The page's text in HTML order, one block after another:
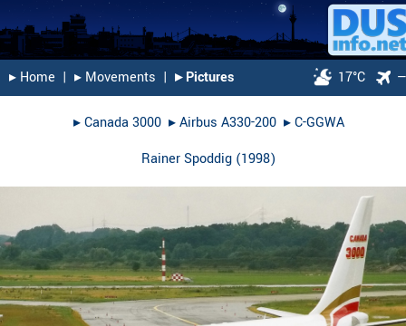
▸︎ Home | ▸︎ Movements | ▸︎ Pictures 17°C
▸︎Canada 3000▸︎Airbus A330-200▸︎C-GGWA
Rainer Spoddig (1998)